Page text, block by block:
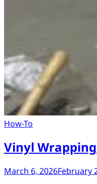
How-To
Vinyl
March 6, 2026February